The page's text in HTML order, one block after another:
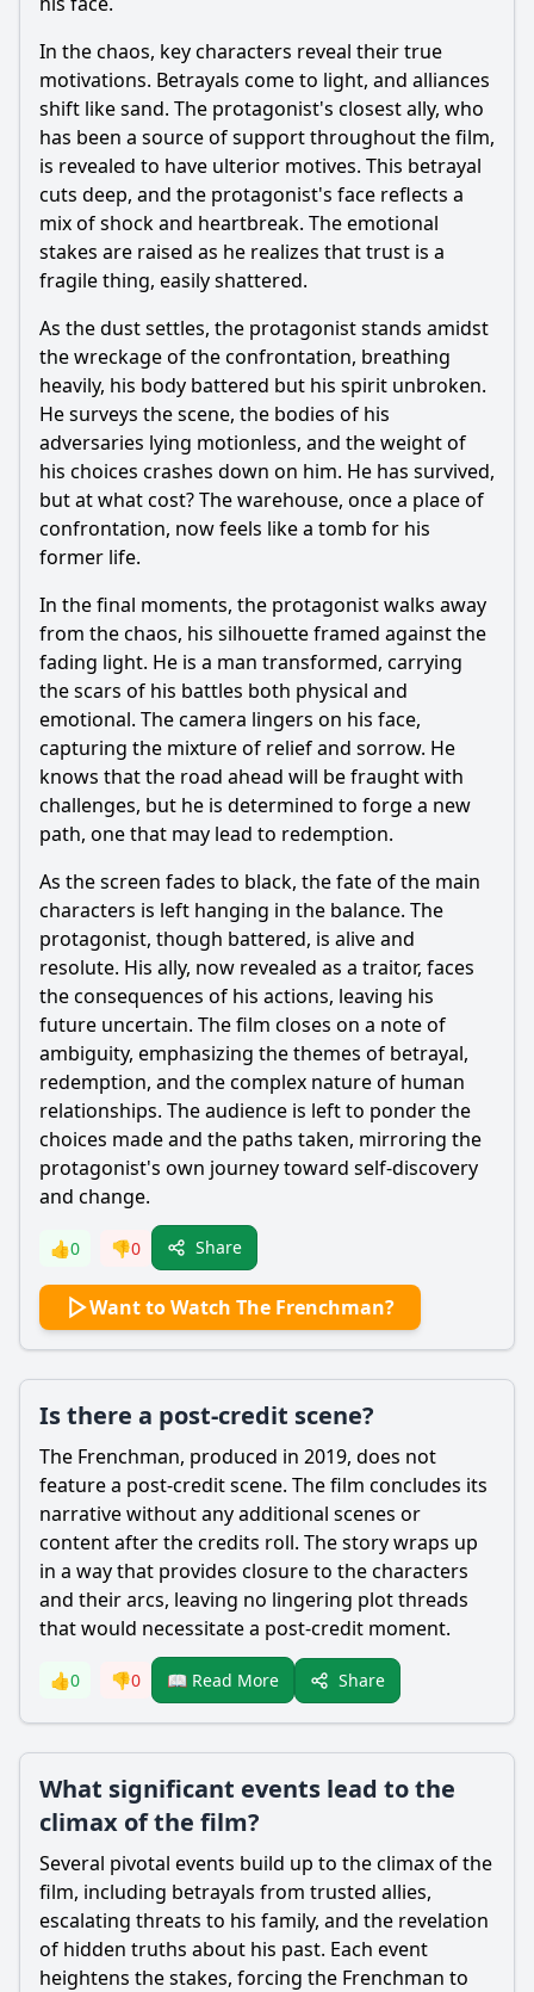
In the chaos, key characters reveal their true
motivations. Betrayals come to light, and alliances
shift like sand. The protagonist's closest ally, who
has been a source of support throughout the film,
is revealed to have ulterior motives. This betrayal
cuts deep, and the protagonist's face reflects a
mix of shock and heartbreak. The emotional
stakes are raised as he realizes that trust is a
fragile thing, easily shattered.
As the dust settles, the protagonist stands amidst
the wreckage of the confrontation, breathing
heavily, his body battered but his spirit unbroken.
He surveys the scene, the bodies of his
adversaries lying motionless, and the weight of
his choices crashes down on him. He has survived,
but at what cost? The warehouse, once a place of
confrontation, now feels like a tomb for his
former life.
In the final moments, the protagonist walks away
from the chaos, his silhouette framed against the
fading light. He is a man transformed, carrying
the scars of his battles both physical and
emotional. The camera lingers on his face,
capturing the mixture of relief and sorrow. He
knows that the road ahead will be fraught with
challenges, but he is determined to forge a new
path, one that may lead to redemption.
As the screen fades to black, the fate of the main
characters is left hanging in the balance. The
protagonist, though battered, is alive and
resolute. His ally, now revealed as a traitor, faces
the consequences of his actions, leaving his
future uncertain. The film closes on a note of
ambiguity, emphasizing the themes of betrayal,
redemption, and the complex nature of human
relationships. The audience is left to ponder the
choices made and the paths taken, mirroring the
protagonist's own journey toward self-discovery
and change.
👍0 👎0 Share
Want to Watch The Frenchman?
Is there a post-credit scene?
The Frenchman, produced in 2019, does not
feature a post-credit scene. The film concludes its
narrative without any additional scenes or
content after the credits roll. The story wraps up
in a way that provides closure to the characters
and their arcs, leaving no lingering plot threads
that would necessitate a post-credit moment.
👍0 👎0 📖 Read More Share
What significant events lead to the
climax of the film?
Several pivotal events build up to the climax of the
film, including betrayals from trusted allies,
escalating threats to his family, and the revelation
of hidden truths about his past. Each event
heightens the stakes, forcing the Frenchman to